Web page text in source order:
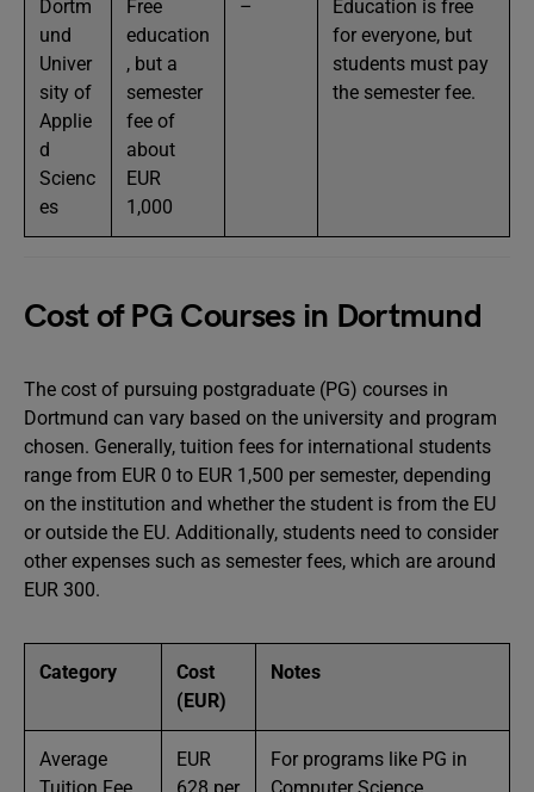
Dortm
und
Univer
sity of
Applie
d
Scienc
es
Free
education
, but a
semester
fee of
about
EUR
1,000
–
Education is free
for everyone, but
students must pay
the semester fee.
Cost of PG Courses in Dortmund
The cost of pursuing postgraduate (PG) courses in
Dortmund can vary based on the university and program
chosen. Generally, tuition fees for international students
range from EUR 0 to EUR 1,500 per semester, depending
on the institution and whether the student is from the EU
or outside the EU. Additionally, students need to consider
other expenses such as semester fees, which are around
EUR 300.
Category
Cost
(EUR)
Notes
Average
EUR
For programs like PG in